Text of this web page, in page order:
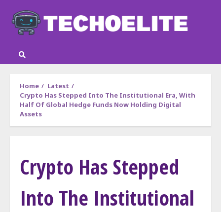
content
Home
Latest
Crypto Has Stepped Into The Institutional Era, With
Half Of Global Hedge Funds Now Holding Digital
Assets
Crypto Has Stepped
Into The Institutional